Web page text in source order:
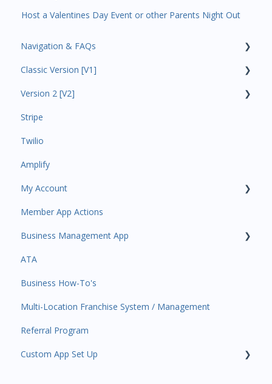
Host a Valentines Day Event or other Parents Night Out
Navigation & FAQs
Code Ninjas Onboarding
Classic Version [V1]
Analytics
Payments
All Customers
Participant Management
Member Migration
Leads
Primary Customers
Communications
Attendance Automations
Program Automations
Event Automations
Lead/Trial Automations
Version 2 [V2]
Insights
Payments
Contacts
Amplify
Communications
Services and Products
Attendance
Rank Promotions
Marketplace
Tools
Sales Channel
Stripe
Twilio
Amplify
My Account
Plan and Billing
Users and Permissions
Business Profile
Business Account Management
Member App Actions
Business Management App
Business Manager App Sections
ATA
Business How-To's
Multi-Location Franchise System / Management
Referral Program
Custom App Set Up